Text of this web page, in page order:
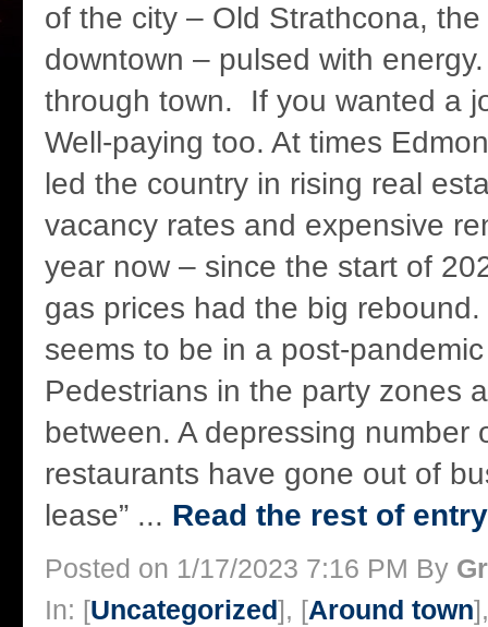
of the city – Old Strathcona,
downtown – pulsed with
through town. If you wanted a
Well-paying too. At times
led the country in rising real
vacancy rates and expensive
year now – since the start of
gas prices had the big
seems to be in a post-
Pedestrians in the party zones
between. A depressing number
restaurants have gone out of
lease” ... Read the rest of
Posted on 1/17/2023 7:16 PM By
In: [Uncategorized], [Around town